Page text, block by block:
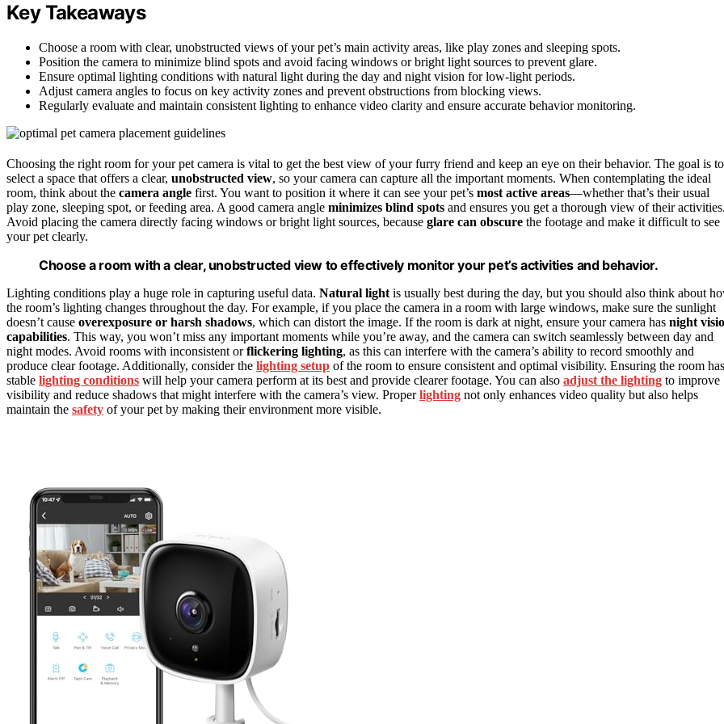
Key Takeaways
Choose a room with clear, unobstructed views of your pet’s main activity areas, like play zones and sleeping spots.
Position the camera to minimize blind spots and avoid facing windows or bright light sources to prevent glare.
Ensure optimal lighting conditions with natural light during the day and night vision for low-light periods.
Adjust camera angles to focus on key activity zones and prevent obstructions from blocking views.
Regularly evaluate and maintain consistent lighting to enhance video clarity and ensure accurate behavior monitoring.
Choosing the right room for your pet camera is vital to get the best view of your furry friend and keep an eye on their behavior. The goal is to
select a space that offers a clear, unobstructed view, so your camera can capture all the important moments. When contemplating the ideal
room, think about the camera angle first. You want to position it where it can see your pet’s most active areas—whether that’s their usual
play zone, sleeping spot, or feeding area. A good camera angle minimizes blind spots and ensures you get a thorough view of their activities.
Avoid placing the camera directly facing windows or bright light sources, because glare can obscure the footage and make it difficult to see
your pet clearly.
Choose a room with a clear, unobstructed view to effectively monitor your pet’s activities and behavior.
Lighting conditions play a huge role in capturing useful data. Natural light is usually best during the day, but you should also think about
the room’s lighting changes throughout the day. For example, if you place the camera in a room with large windows, make sure the sunlight
doesn’t cause overexposure or harsh shadows, which can distort the image. If the room is dark at night, ensure your camera has night
capabilities. This way, you won’t miss any important moments while you’re away, and the camera can switch seamlessly between day and
night modes. Avoid rooms with inconsistent orflickering lighting, as this can interfere with the camera’s ability to record smoothly and
produce clear footage. Additionally, consider the lighting setup of the room to ensure consistent and optimal visibility. Ensuring the room has
stable lighting conditions will help your camera perform at its best and provide clearer footage. You can also adjust the lighting to improve
visibility and reduce shadows that might interfere with the camera’s view. Properlighting not only enhances video quality but also helps
maintain the safety of your pet by making their environment more visible.